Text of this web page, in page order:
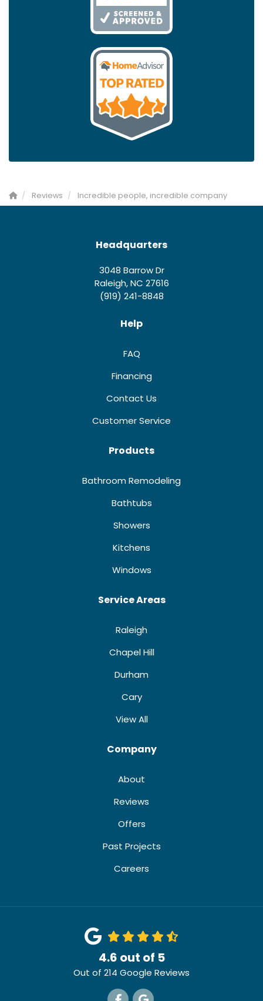
Reviews Incredible people, incredible company
Headquarters
3048 Barrow Dr
Raleigh, NC 27616
(919) 241-8848
Help
FAQ
Financing
Contact Us
Customer Service
Products
Bathroom Remodeling
Bathtubs
Showers
Kitchens
Windows
Service Areas
Raleigh
Chapel Hill
Durham
Cary
View All
Company
About
Reviews
Offers
Past Projects
Careers
4.6 out of 5
Out of 214 Google Reviews